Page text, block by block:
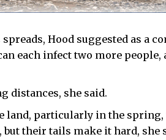
Hood suggested as a
each infect two more people,
distances, she said.
land, particularly in the
but their tails make it hard, she